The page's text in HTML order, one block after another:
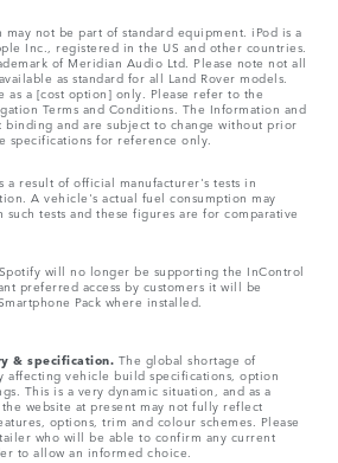
may not be part of standard equipment. iPod is a
Inc., registered in the US and other countries.
of Meridian Audio Ltd. Please note not all
as standard for all Land Rover models.
as a [cost option] only. Please refer to the
Terms and Conditions. The Information and
binding and are subject to change without prior
specifications for reference only.
a result of official manufacturer's tests in
A vehicle's actual fuel consumption may
tests and these figures are for comparative
will no longer be supporting the InControl
preferred access by customers it will be
Pack where installed.
& specification. The global shortage of
affecting vehicle build specifications, option
This is a very dynamic situation, and as a
website at present may not fully reflect
options, trim and colour schemes. Please
who will be able to confirm any current
to allow an informed choice.